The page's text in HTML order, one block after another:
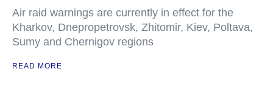
Air raid warnings are currently in effect for the
Kharkov, Dnepropetrovsk, Zhitomir, Kiev, Poltava,
Sumy and Chernigov regions
READ MORE